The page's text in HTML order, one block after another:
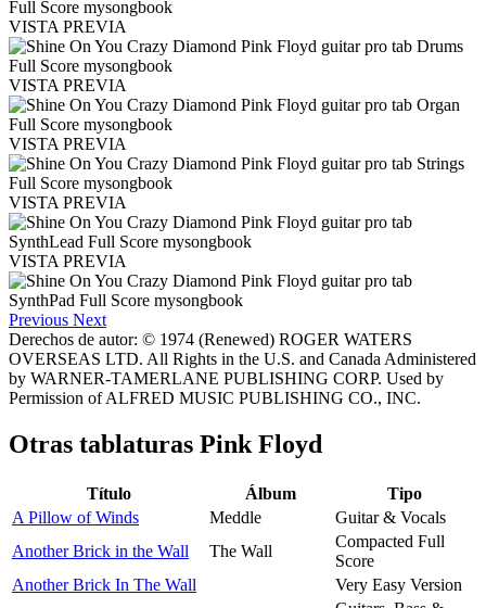
VISTA PREVIA
VISTA PREVIA
VISTA PREVIA
VISTA PREVIA
VISTA PREVIA
Previous Next
Derechos de autor: © 1974 (Renewed) ROGER WATERS
OVERSEAS LTD. All Rights in the U.S. and Canada Administered
by WARNER-TAMERLANE PUBLISHING CORP. Used by
Permission of ALFRED MUSIC PUBLISHING CO., INC.
Otras tablaturas Pink Floyd
Título Álbum
Tipo
A Pillow of Winds
Meddle
Guitar & Vocals
Another Brick in the Wall
The Wall
Compacted Full
Score
Another Brick In The Wall
Very Easy Version